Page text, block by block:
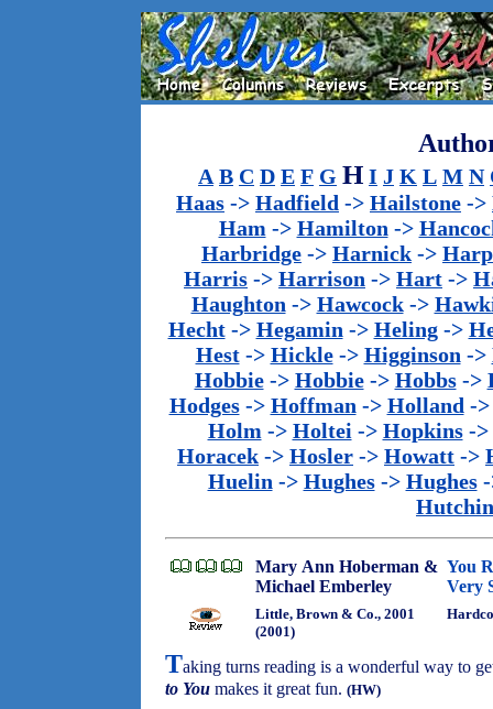
A B C D E F G H I J K L M N
Haas -> Hadfield -> Hailstone ->
Ham -> Hamilton ->
Harbridge -> Harnick ->
Harris -> Harrison -> Hart ->
Haughton -> Hawcock->
Hecht-> Hegamin -> Heling->
Hest-> Hickle-> Higginson ->
Hobbie-> Hobbie-> Hobbs->
Hodges-> Hoffman -> Holland -
Holm -> Holtei -> Hopkins->
Horacek -> Hosler -> Howatt ->
Huelin -> Hughes-> Hughes-
Mary Ann Hoberman &
Michael Emberley
You
Very
Little, Brown & Co., 2001
(2001)
Taking turns reading is a wonderful way to
to You makes it great fun. (HW)